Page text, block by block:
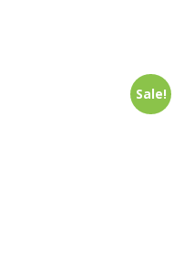
Sale!